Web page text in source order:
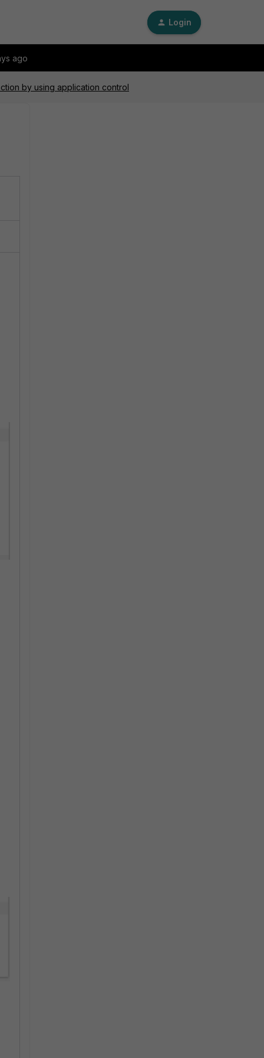
Login
ago
by using application control